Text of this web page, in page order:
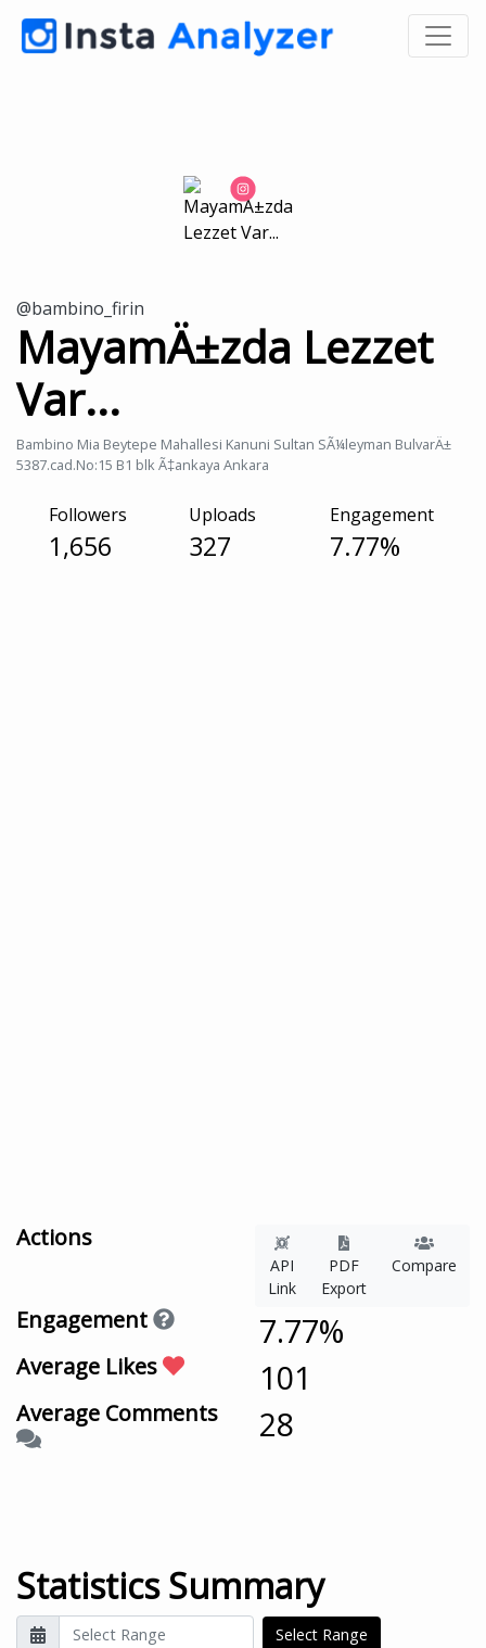
@bambino_firin
MayamÄ±zda Lezzet
Var...
Bambino Mia Beytepe Mahallesi Kanuni Sultan SÃ¼leyman BulvarÄ±
5387.cad.No:15 B1 blk Ã‡ankaya Ankara
Followers
1,656
Uploads
327
Engagement
7.77%
Actions
API
Link
PDF
Export
Compare
Engagement 7.77%
Average Likes 101
Average Comments 28
Statistics Summary
Select Range